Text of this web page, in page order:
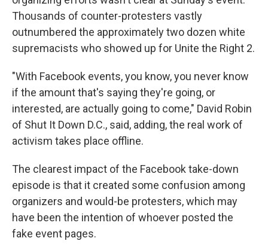
Thousands of counter-protesters vastly
outnumbered the approximately two dozen white
supremacists who showed up for Unite the Right 2.
"With Facebook events, you know, you never know
if the amount that's saying they're going, or
interested, are actually going to come," David Robin
of Shut It Down D.C., said, adding, the real work of
activism takes place offline.
The clearest impact of the Facebook take-down
episode is that it created some confusion among
organizers and would-be protesters, which may
have been the intention of whoever posted the
fake event pages.